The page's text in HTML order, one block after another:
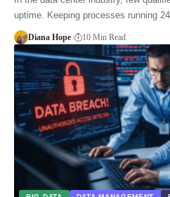
uptime. Keeping processes running
Diana Hope 10 Min Read